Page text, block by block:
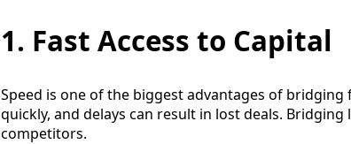
1. Fast Access to Capital
Speed is one of the biggest advantages of
quickly, and delays can result in lost deals.
competitors.